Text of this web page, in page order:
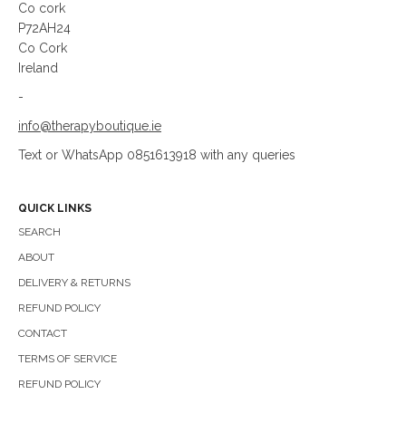
Co cork
P72AH24
Co Cork
Ireland
-
info@therapyboutique.ie
Text or WhatsApp 0851613918 with any queries
QUICK LINKS
SEARCH
ABOUT
DELIVERY & RETURNS
REFUND POLICY
CONTACT
TERMS OF SERVICE
REFUND POLICY